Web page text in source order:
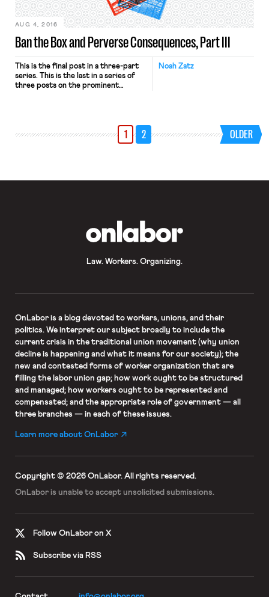
Ban the Box and Perverse Consequences, Part III
AUG 4, 2016
Noah Zatz
This is the final post in a three-part
series. This is the last in a series of
three posts on the prominent
employer exclusion of people with
criminal records inadvertently
exacerbate the racial inequality they
1 2 OLDER
Law. Workers. Organizing.
OnLaboris a blog devoted to workers, unions, and their
politics. We interpret our subject broadly to include the
current crisis in the traditional union movement (why union
decline is happening and what it means for our society); the
new and contested forms of worker organization that are
filling the labor union gap; how work ought to be structured
and managed; how workers ought to be represented and
compensated; and the appropriate role of government — all
three branches — in each of these issues.
Learn more about OnLabor
Copyright © 2026 OnLabor. All rights reserved.
OnLabor is unable to accept unsolicited submissions.
Follow OnLabor on X
Subscribe via RSS